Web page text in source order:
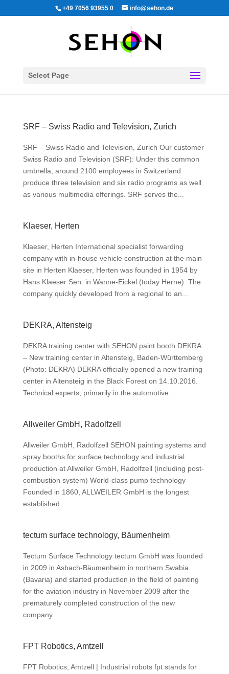
+49 7056 93955 0 info@sehon.de
Select Page
SRF – Swiss Radio and Television, Zurich
SRF – Swiss Radio and Television, Zurich Our customer
Swiss Radio and Television (SRF): Under this common
umbrella, around 2100 employees in Switzerland
produce three television and six radio programs as well
as various multimedia offerings. SRF serves the...
Klaeser, Herten
Klaeser, Herten International specialist forwarding
company with in-house vehicle construction at the main
site in Herten Klaeser, Herten was founded in 1954 by
Hans Klaeser Sen. in Wanne-Eickel (today Herne). The
company quickly developed from a regional to an...
DEKRA, Altensteig
DEKRA training center with SEHON paint booth DEKRA
– New training center in Altensteig, Baden-Württemberg
(Photo: DEKRA) DEKRA officially opened a new training
center in Altensteig in the Black Forest on 14.10.2016.
Technical experts, primarily in the automotive...
Allweiler GmbH, Radolfzell
Allweiler GmbH, Radolfzell SEHON painting systems and
spray booths for surface technology and industrial
production at Allweiler GmbH, Radolfzell (including post-
combustion system) World-class pump technology
Founded in 1860, ALLWEILER GmbH is the longest
established...
tectum surface technology, Bäumenheim
Tectum Surface Technology tectum GmbH was founded
in 2009 in Asbach-Bäumenheim in northern Swabia
(Bavaria) and started production in the field of painting
for the aviation industry in November 2009 after the
prematurely completed construction of the new
company...
FPT Robotics, Amtzell
FPT Robotics, Amtzell | Industrial robots fpt stands for